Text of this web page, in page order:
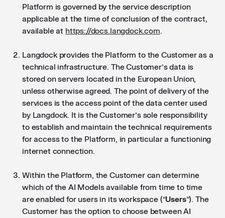
Platform is governed by the service description
applicable at the time of conclusion of the contract,
available at https://docs.langdock.com.
Langdock provides the Platform to the Customer as a
technical infrastructure. The Customer’s data is
stored on servers located in the European Union,
unless otherwise agreed. The point of delivery of the
services is the access point of the data center used
by Langdock. It is the Customer’s sole responsibility
to establish and maintain the technical requirements
for access to the Platform, in particular a functioning
internet connection.
Within the Platform, the Customer can determine
which of the AI Models available from time to time
are enabled for users in its workspace (“Users”). The
Customer has the option to choose between AI